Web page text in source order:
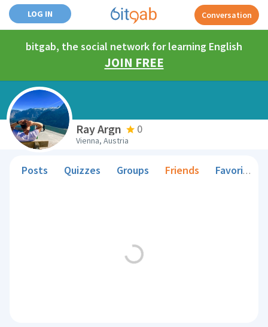
LOG IN Conversation
bitgab, the social network for learning English
JOIN FREE
Ray Argn 0
Vienna, Austria
Posts Quizzes Groups Friends Favorite Teachers